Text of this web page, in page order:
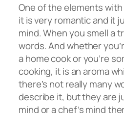
One of the elements
it is very romantic and it
mind. When you smell a
words. And whether
a home cook or you’re
cooking, it is an aroma
there’s not really many
describe it, but they are
mind or a chef’s mind